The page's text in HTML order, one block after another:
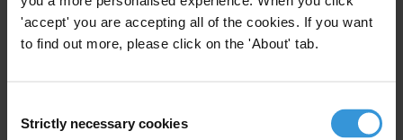
'accept' you are accepting all of the cookies. If you want
to find out more, please click on the 'About' tab.
Selection
Strictly necessary cookies
International’s GATEway project. Based on an analysis
of more than 500 diagnostic tools, it presents some of
be filled.